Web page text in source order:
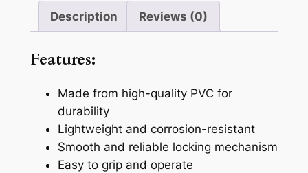
C
Description Reviews (0)
Features:
Made from high-quality PVC for
durability
Lightweight and corrosion-resistant
Smooth and reliable locking mechanism
Easy to grip and operate